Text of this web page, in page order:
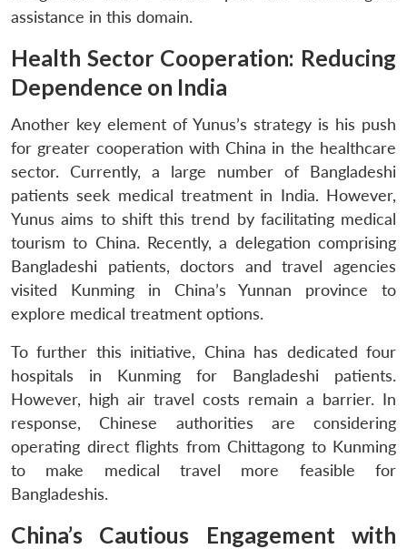
assistance in this domain.
Health Sector Cooperation: Reducing
Dependence on India
Another key element of Yunus’s strategy is his push
for greater cooperation with China in the healthcare
sector. Currently, a large number of Bangladeshi
patients seek medical treatment in India. However,
Yunus aims to shift this trend by facilitating medical
tourism to China. Recently, a delegation comprising
Bangladeshi patients, doctors and travel agencies
visited Kunming in China’s Yunnan province to
explore medical treatment options.
To further this initiative, China has dedicated four
hospitals in Kunming for Bangladeshi patients.
However, high air travel costs remain a barrier. In
response, Chinese authorities are considering
operating direct flights from Chittagong to Kunming
to make medical travel more feasible for
Bangladeshis.
China’s Cautious Engagement with